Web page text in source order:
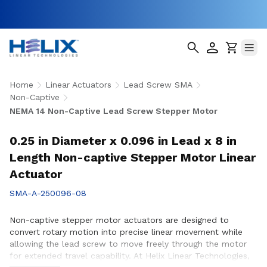
Home Linear Actuators
Lead Screw SMA
Non-Captive
NEMA 14 Non-Captive Lead Screw Stepper Motor
0.25 in Diameter x 0.096 in Lead x 8 in
Length Non-captive Stepper Motor Linear
Actuator
SMA-A-250096-08
Non-captive stepper motor actuators are designed to
convert rotary motion into precise linear movement while
allowing the lead screw to move freely through the motor
for extended travel capability. At Helix Linear Technologies,